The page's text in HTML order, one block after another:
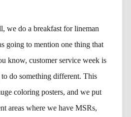
we do a breakfast for lineman
going to mention one thing that
know, customer service week is
do something different. This
coloring posters, and we put
areas where we have MSRs,